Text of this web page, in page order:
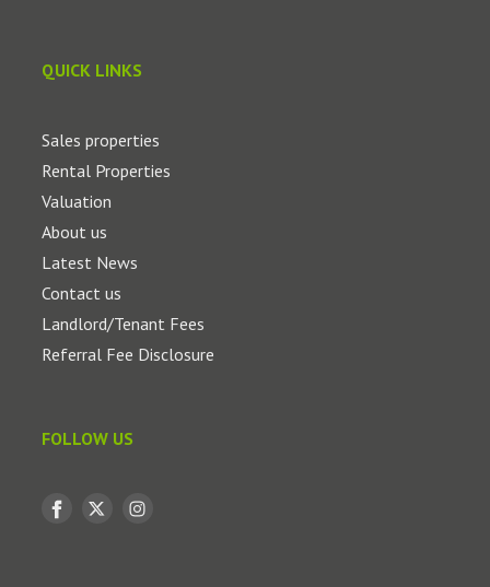
QUICK LINKS
Sales properties
Rental Properties
Valuation
About us
Latest News
Contact us
Landlord/Tenant Fees
Referral Fee Disclosure
FOLLOW US